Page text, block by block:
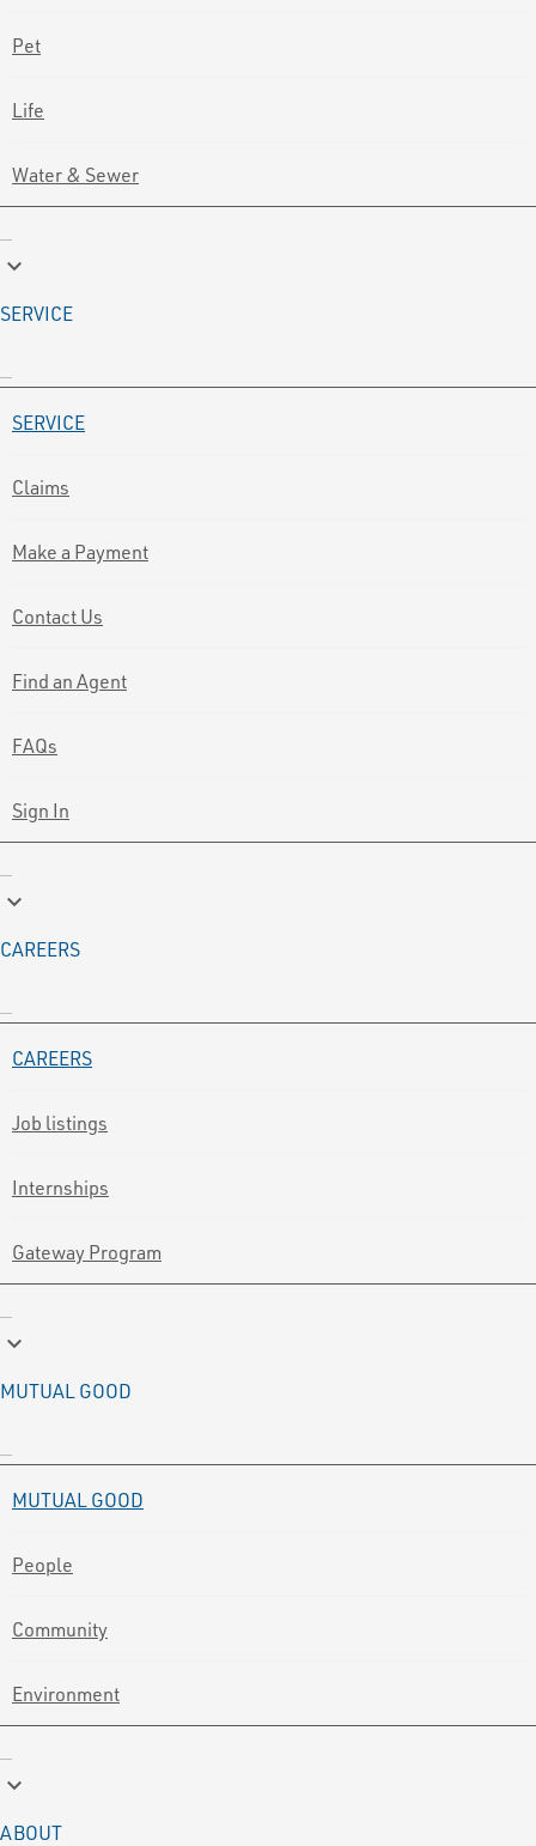
Pet
Life
Water & Sewer
keyboard_arrow_down
SERVICE
SERVICE
Claims
Make a Payment
Contact Us
Find an Agent
FAQs
Sign In
keyboard_arrow_down
CAREERS
CAREERS
Job listings
Internships
Gateway Program
keyboard_arrow_down
MUTUAL GOOD
MUTUAL GOOD
People
Community
Environment
keyboard_arrow_down
ABOUT